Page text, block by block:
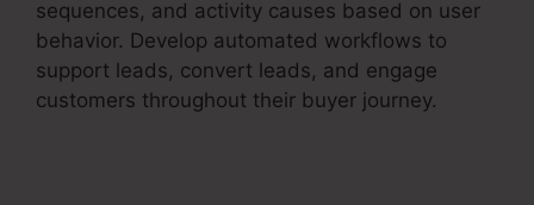
sequences, and activity causes based on user
behavior. Develop automated workflows to
support leads, convert leads, and engage
customers throughout their buyer journey.